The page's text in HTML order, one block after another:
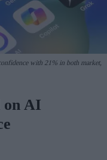
with 21% in both market,
on AI